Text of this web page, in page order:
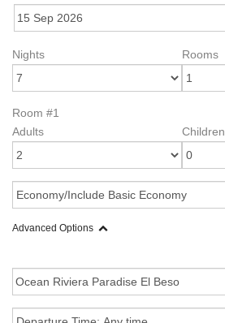
Nights Rooms
Room #1
Adults
Children
Advanced Options